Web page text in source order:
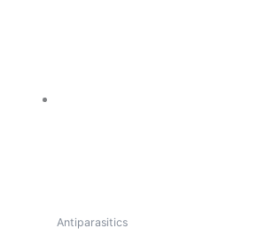
Antiparasitics